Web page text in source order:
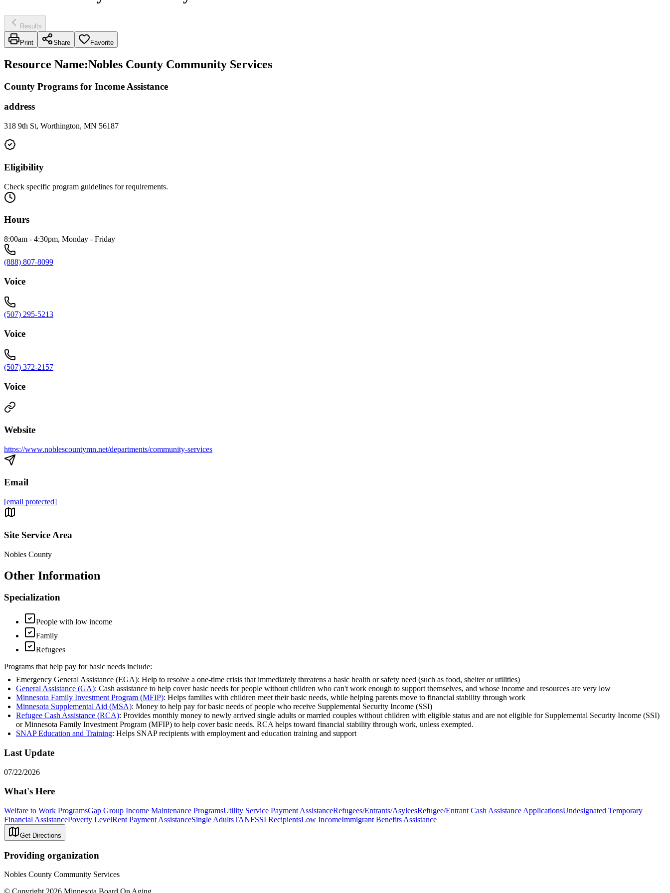
Results
Print Share Favorite
Resource Name:Nobles County Community Services
County Programs for Income Assistance
address
318 9th St, Worthington, MN 56187
Eligibility
Check specific program guidelines for requirements.
Hours
8:00am - 4:30pm, Monday - Friday
(888) 807-8099
Voice
(507) 295-5213
Voice
(507) 372-2157
Voice
Website
https://www.noblescountymn.net/departments/community-services
Email
[email protected]
Site Service Area
Nobles County
Other Information
Specialization
People with low income
Family
Refugees
Programs that help pay for basic needs include:
Emergency General Assistance (EGA): Help to resolve a one-time crisis that immediately threatens a basic health or safety need (such as food, shelter or utilities)
General Assistance (GA): Cash assistance to help cover basic needs for people without children who can't work enough to support themselves, and whose income and resources are very low
Minnesota Family Investment Program (MFIP): Helps families with children meet their basic needs, while helping parents move to financial stability through work
Minnesota Supplemental Aid (MSA): Money to help pay for basic needs of people who receive Supplemental Security Income (SSI)
Refugee Cash Assistance (RCA): Provides monthly money to newly arrived single adults or married couples without children with eligible status and are not eligible for Supplemental Security Income (SSI)
or Minnesota Family Investment Program (MFIP) to help cover basic needs. RCA helps toward financial stability through work, unless exempted.
SNAP Education and Training: Helps SNAP recipients with employment and education training and support
Last Update
07/22/2026
What's Here
Welfare to Work ProgramsGap Group Income Maintenance ProgramsUtility Service Payment AssistanceRefugees/Entrants/AsyleesRefugee/Entrant Cash Assistance ApplicationsUndesignated Temporary
Financial AssistancePoverty LevelRent Payment AssistanceSingle AdultsTANFSSI RecipientsLow IncomeImmigrant Benefits Assistance
Get Directions
Providing organization
Nobles County Community Services